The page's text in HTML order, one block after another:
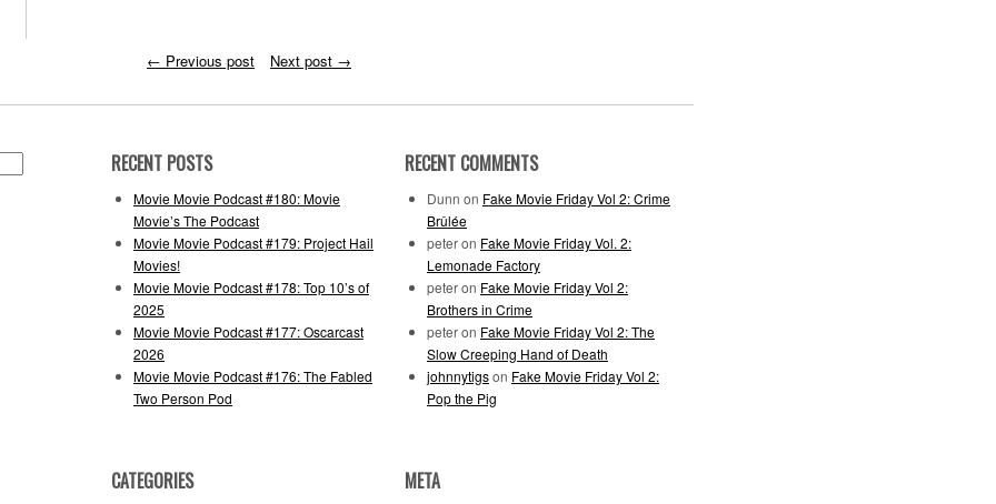
← Previous post Next post →
RECENT POSTS
Movie Movie Podcast #180: Movie
Movie’s The Podcast
Movie Movie Podcast #179: Project Hail
Movies!
Movie Movie Podcast #178: Top 10’s of
2025
Movie Movie Podcast #177: Oscarcast
2026
Movie Movie Podcast #176: The Fabled
Two Person Pod
RECENT COMMENTS
Dunn on Fake Movie Friday Vol 2: Crime
Brûlée
peteron Fake Movie Friday Vol. 2:
Lemonade Factory
peteron Fake Movie Friday Vol 2:
Brothers in Crime
peteron Fake Movie Friday Vol 2: The
Slow Creeping Hand of Death
johnnytigson Fake Movie Friday Vol 2:
Pop the Pig
CATEGORIES META